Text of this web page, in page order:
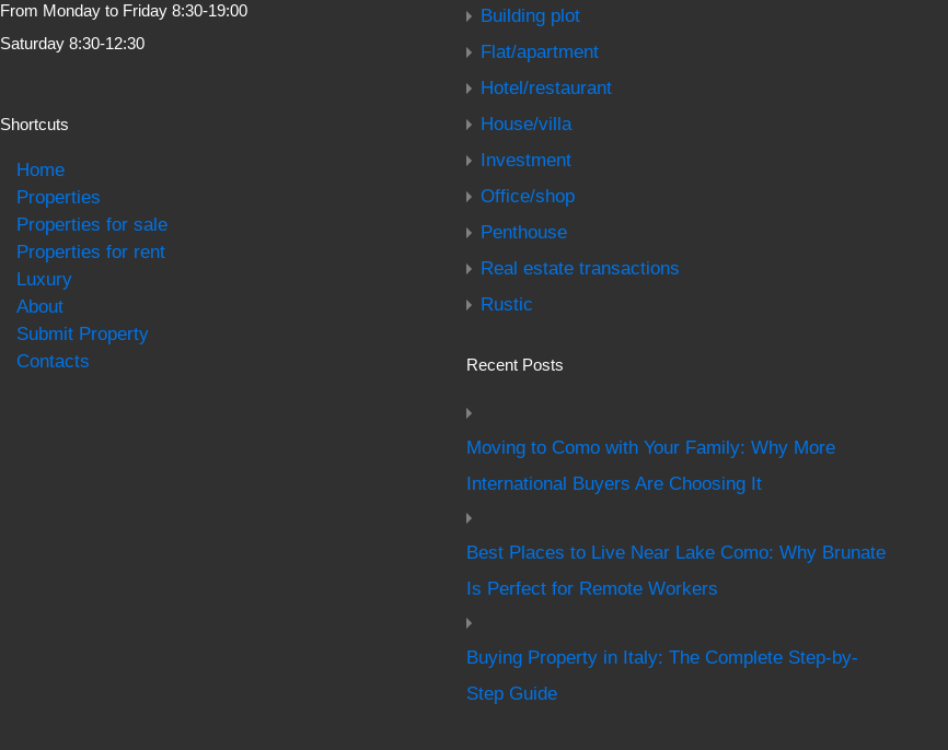
From Monday to Friday 8:30-19:00
Saturday 8:30-12:30
Shortcuts
Home
Properties
Properties for sale
Properties for rent
Luxury
About
Submit Property
Contacts
Building plot
Flat/apartment
Hotel/restaurant
House/villa
Investment
Office/shop
Penthouse
Real estate transactions
Rustic
Recent Posts
Moving to Como with Your Family: Why More
International Buyers Are Choosing It
Best Places to Live Near Lake Como: Why Brunate
Is Perfect for Remote Workers
Buying Property in Italy: The Complete Step-by-
Step Guide